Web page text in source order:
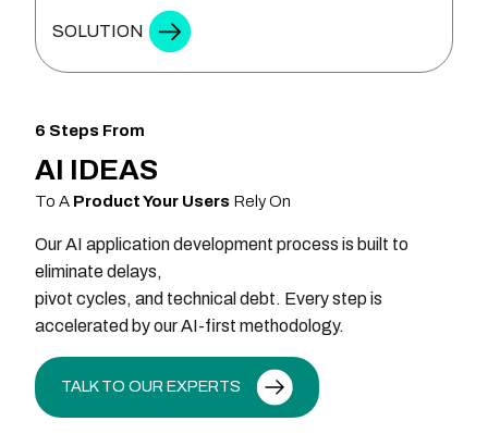
SOLUTION
6 Steps From
AI IDEAS
To A Product Your Users Rely On
Our AI application development process is built to
eliminate delays,
pivot cycles, and technical debt. Every step is
accelerated by our AI-first methodology.
TALK TO OUR EXPERTS